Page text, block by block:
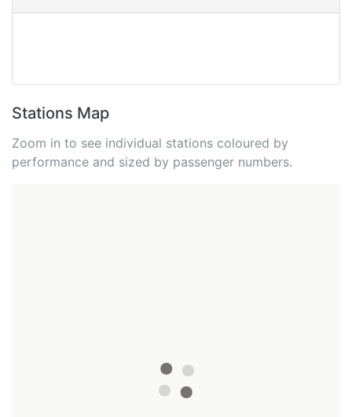
Stations Map
Zoom in to see individual stations coloured by
performance and sized by passenger numbers.